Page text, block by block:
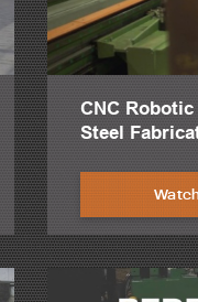
CNC
Steel